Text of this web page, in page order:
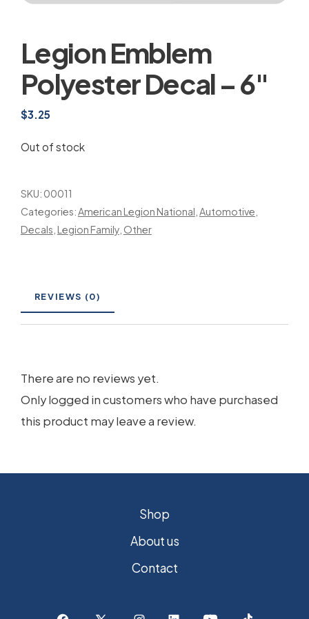
Legion Emblem
Polyester Decal – 6″
$3.25
Out of stock
SKU: 00011
Categories:American Legion National Automotive
Decals Legion Family, Other
REVIEWS (0)
There are no reviews yet.
Only logged in customers who have purchased
this product may leave a review.
Shop
About us
Contact